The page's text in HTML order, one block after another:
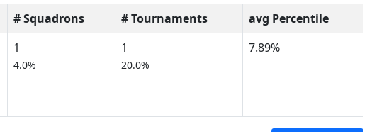
# Squadrons # Tournaments
avg Percentile
1
4.0%
1
20.0%
7.89%